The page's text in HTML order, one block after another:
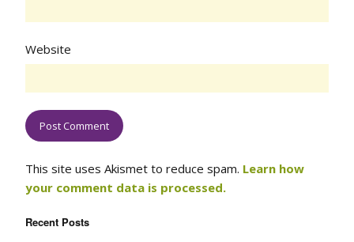
Website
This site uses Akismet to reduce spam. Learn how
your comment data is processed.
Recent Posts